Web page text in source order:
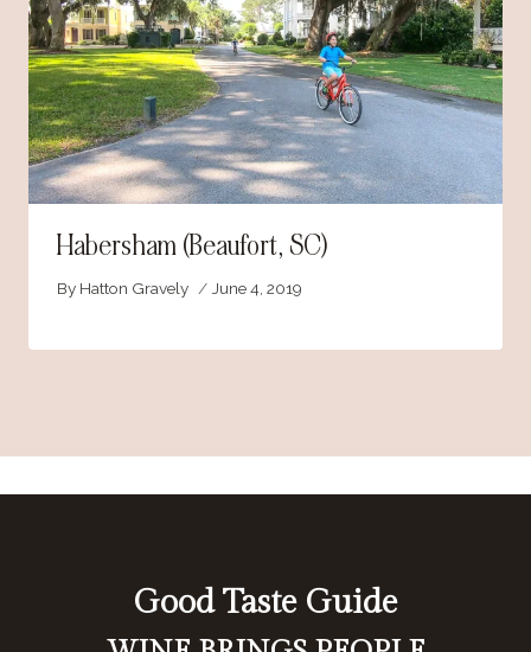
Habersham (Beaufort, SC)
By Hatton Gravely June 4, 2019
Good Taste Guide